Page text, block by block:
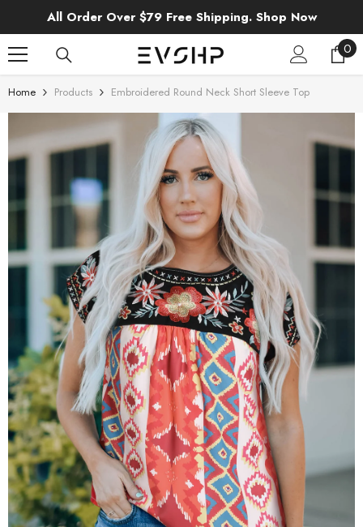
SKIP TO CONTENT
All Order Over $79 Free Shipping. Shop Now
00
Home Products Embroidered Round Neck Short Sleeve Top